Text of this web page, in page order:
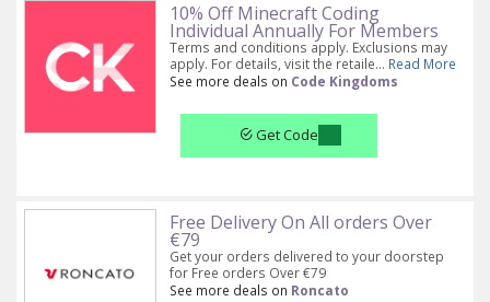
10% Off Minecraft Coding
Individual Annually For Members
Terms and conditions apply. Exclusions may
apply. For details, visit the retaile... Read More
See more deals on Code Kingdoms
Get Code
Free Delivery On All orders Over
€79
Get your orders delivered to your doorstep
for Free orders Over €79
See more deals on Roncato